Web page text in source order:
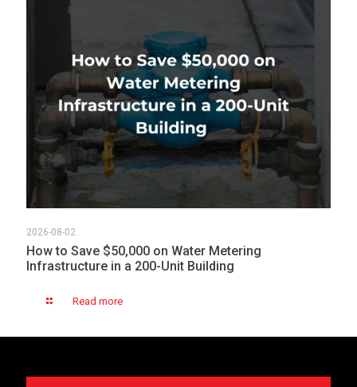
2026-08-02
How to Save $50,000 on Water Metering
Infrastructure in a 200-Unit Building
Read more